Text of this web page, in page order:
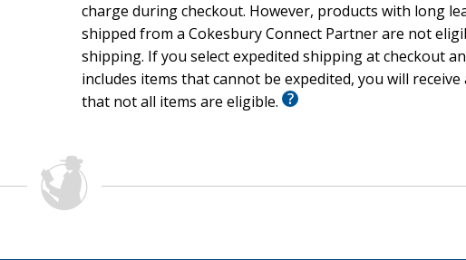
charge during checkout. However, products with long
shipped from a Cokesbury Connect Partner are not
shipping. If you select expedited shipping at checkout
includes items that cannot be expedited, you will
that not all items are eligible.